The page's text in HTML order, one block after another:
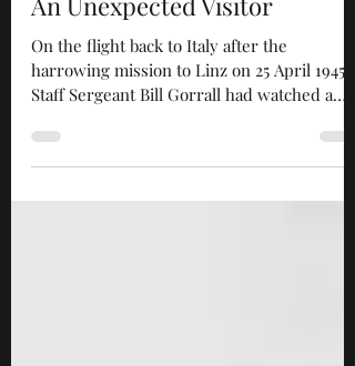
Jan 4, 2024
2 min read
An Unexpected Visitor
On the flight back to Italy after the
Staff Sergeant Bill Gorrall had watched a
defeated...